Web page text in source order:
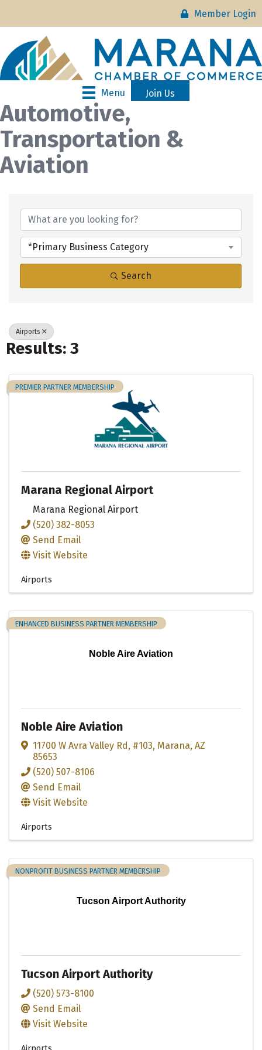
Member Login
Menu Join Us
Automotive,
Transportation &
Aviation
*Primary Business Category
Search
Airports
Results: 3
PREMIER PARTNER MEMBERSHIP
Marana Regional Airport
Marana Regional Airport
(520) 382-8053
Send Email
Visit Website
Airports
Noble Aire Aviation
ENHANCED BUSINESS PARTNER MEMBERSHIP
Noble Aire Aviation
11700 W Avra Valley Rd , #103, Marana, AZ
85653
(520) 507-8106
Send Email
Visit Website
Airports
Tucson Airport Authority
NONPROFIT BUSINESS PARTNER MEMBERSHIP
Tucson Airport Authority
(520) 573-8100
Send Email
Visit Website